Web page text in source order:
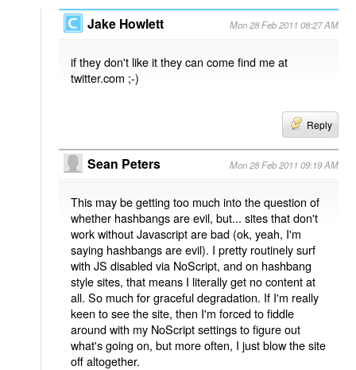
Jake Howlett Mon 28 Feb 2011 08:27 AM
if they don't like it they can come find me at
twitter.com ;-)
Reply
Sean Peters Mon 28 Feb 2011 09:19 AM
This may be getting too much into the question of
whether hashbangs are evil, but... sites that don't
work without Javascript are bad (ok, yeah, I'm
saying hashbangs are evil). I pretty routinely surf
with JS disabled via NoScript, and on hashbang
style sites, that means I literally get no content at
all. So much for graceful degradation. If I'm really
keen to see the site, then I'm forced to fiddle
around with my NoScript settings to figure out
what's going on, but more often, I just blow the site
off altogether.